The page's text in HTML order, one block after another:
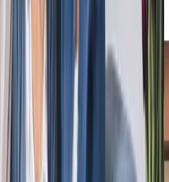
the positive impact of our